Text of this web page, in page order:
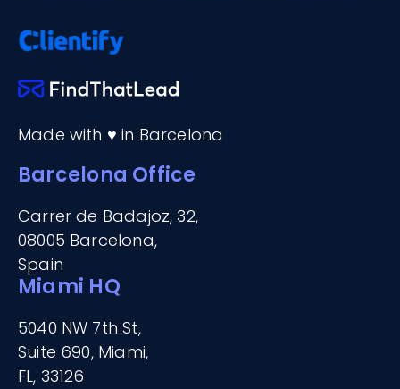
Made with ♥ in Barcelona
Barcelona Office
Carrer de Badajoz, 32,
08005 Barcelona,
Spain
Miami HQ
5040 NW 7th St,
Suite 690, Miami,
FL, 33126